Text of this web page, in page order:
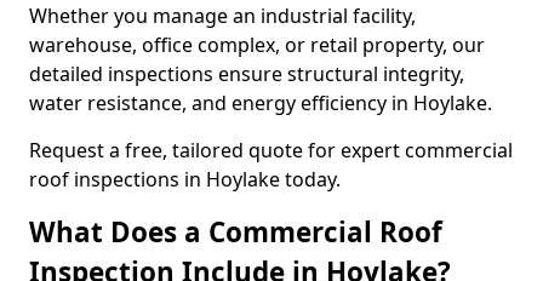
Whether you manage an industrial facility,
warehouse, office complex, or retail property, our
detailed inspections ensure structural integrity,
water resistance, and energy efficiency in Hoylake.
Request a free, tailored quote for expert commercial
roof inspections in Hoylake today.
What Does a Commercial Roof
Inspection Include in Hoylake?